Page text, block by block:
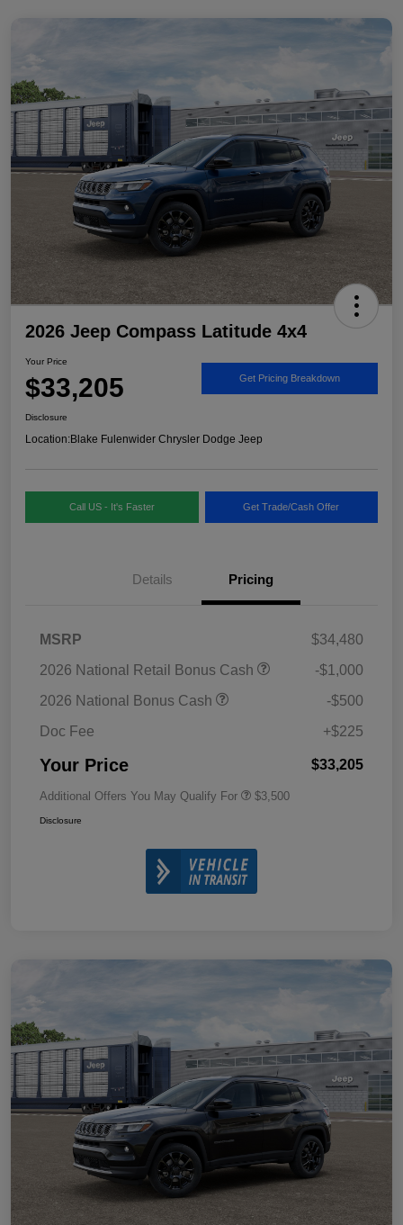
2026 Jeep Compass Latitude 4x4
Your Price
$33,205 Get Pricing Breakdown
Disclosure
Location:Blake Fulenwider Chrysler Dodge Jeep
Call US - It's Faster Get Trade/Cash Offer
Details Pricing
MSRP
$34,480
2026 National Retail Bonus Cash
-$1,000
2026 National Bonus Cash
-$500
Doc Fee
+$225
Your Price $33,205
Additional Offers You May Qualify For $3,500
Disclosure